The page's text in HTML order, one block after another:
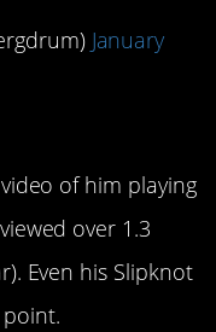
January
of him playing
over 1.3
Even his Slipknot